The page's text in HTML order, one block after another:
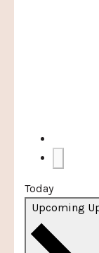
Today
Upcoming